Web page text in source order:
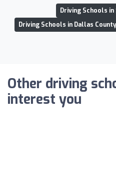
Driving Schools
Driving Schools in Dallas County
Other driving
interest you